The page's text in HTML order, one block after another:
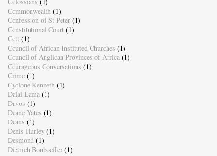
Commonwealth (1)
Confession of St Peter (1)
Constitutional Court (1)
Cott (1)
Council of African Instituted Churches (1)
Council of Anglican Provinces of Africa (1)
Courageous Conversations (1)
Crime (1)
Cyclone Kenneth (1)
Dalai Lama (1)
Davos (1)
Deane Yates (1)
Deans (1)
Denis Hurley (1)
Desmond (1)
Dietrich Bonhoeffer (1)